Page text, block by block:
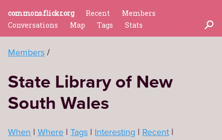
commons.flickr.org Recent
Members
Conversations
Map Tags Stats
Members
State Library of New
South Wales
When Where Tags Interesting
Recent